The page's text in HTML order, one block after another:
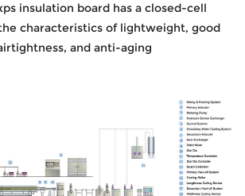
insulation board has a closed-cell
characteristics of lightweight, good
and anti-aging